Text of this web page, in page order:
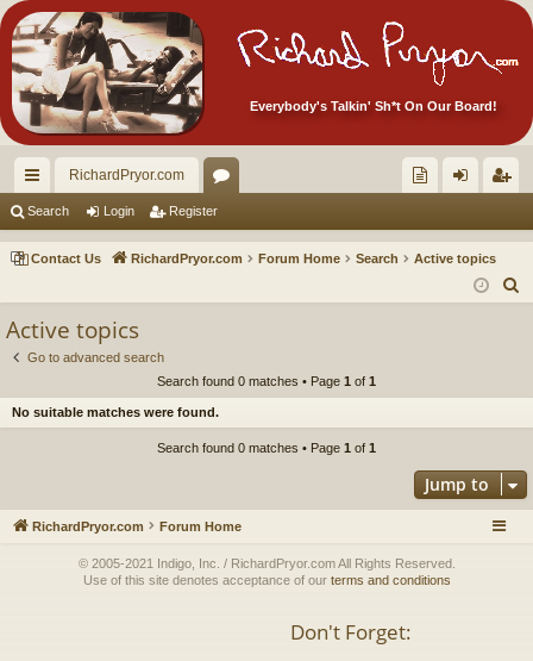
Everybody's Talkin' Sh*t On Our Board!
ui
ck
RichardPryor.com
or
u ec
s!
in ist
er
Search Login Register
Contact Us RichardPryor.com Forum Home Search
Active topics
Active topics
Go to advanced search
Search found 0 matches • Page 1 of 1
No suitable matches were found.
Search found 0 matches • Page 1 of 1
Jump to
RichardPryor.com Forum Home
© 2005-2021 Indigo, Inc. / RichardPryor.com All Rights Reserved.
Use of this site denotes acceptance of our terms and conditions
Don't Forget: